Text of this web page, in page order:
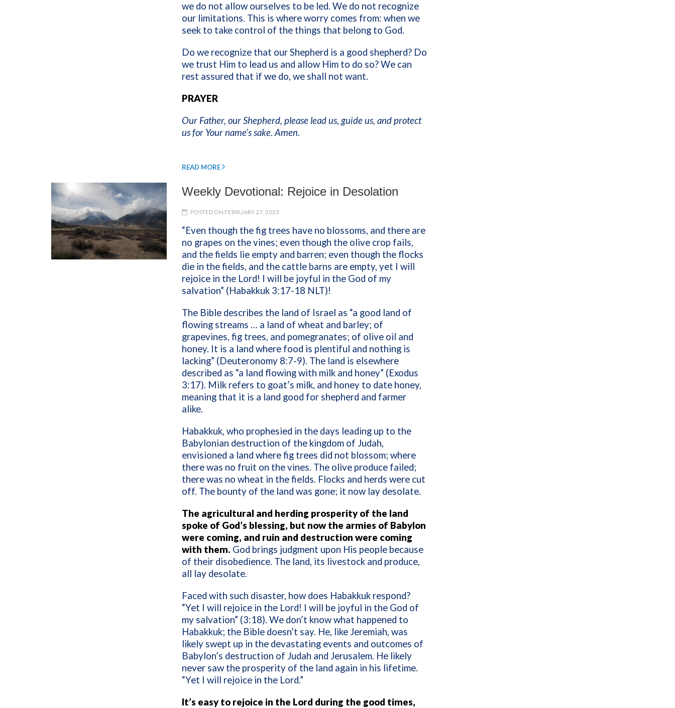
we do not allow ourselves to be led. We do not recognize
our limitations. This is where worry comes from: when we
seek to take control of the things that belong to God.
Do we recognize that our Shepherd is a good shepherd? Do
we trust Him to lead us and allow Him to do so? We can
rest assured that if we do, we shall not want.
PRAYER
Our Father, our Shepherd, please lead us, guide us, and protect
us for Your name’s sake. Amen.
READ MORE
Weekly Devotional: Rejoice in Desolation
POSTED ON FEBRUARY 27, 2023
“Even though the fig trees have no blossoms, and there are
no grapes on the vines; even though the olive crop fails,
and the fields lie empty and barren; even though the flocks
die in the fields, and the cattle barns are empty, yet I will
rejoice in the Lord! I will be joyful in the God of my
salvation” (Habakkuk 3:17-18 NLT)!
The Bible describes the land of Israel as “a good land of
flowing streams … a land of wheat and barley; of
grapevines, fig trees, and pomegranates; of olive oil and
honey. It is a land where food is plentiful and nothing is
lacking” (Deuteronomy 8:7-9). The land is elsewhere
described as “a land flowing with milk and honey” (Exodus
3:17). Milk refers to goat’s milk, and honey to date honey,
meaning that it is a land good for shepherd and farmer
alike.
Habakkuk, who prophesied in the days leading up to the
Babylonian destruction of the kingdom of Judah,
envisioned a land where fig trees did not blossom; where
there was no fruit on the vines. The olive produce failed;
there was no wheat in the fields. Flocks and herds were cut
off. The bounty of the land was gone; it now lay desolate.
The agricultural and herding prosperity of the land
spoke of God’s blessing, but now the armies of Babylon
were coming, and ruin and destruction were coming
with them. God brings judgment upon His people because
of their disobedience. The land, its livestock and produce,
all lay desolate.
Faced with such disaster, how does Habakkuk respond?
“Yet I will rejoice in the Lord! I will be joyful in the God of
my salvation” (3:18). We don’t know what happened to
Habakkuk; the Bible doesn’t say. He, like Jeremiah, was
likely swept up in the devastating events and outcomes of
Babylon’s destruction of Judah and Jerusalem. He likely
never saw the prosperity of the land again in his lifetime.
“Yet I will rejoice in the Lord.”
It’s easy to rejoice in the Lord during the good times,